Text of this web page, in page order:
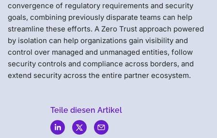
convergence of regulatory requirements and security
goals, combining previously disparate teams can help
streamline these efforts. A Zero Trust approach powered
by isolation can help organizations gain visibility and
control over managed and unmanaged entities, follow
security controls and compliance across borders, and
extend security across the entire partner ecosystem.
Teile diesen Artikel